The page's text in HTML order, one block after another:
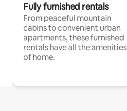
Fully furnished rentals
From peaceful mountain
cabins to convenient urban
apartments, these furnished
rentals have all the amenities
of home.